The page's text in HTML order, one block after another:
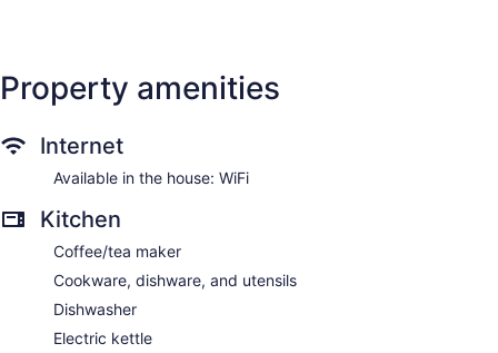
Property amenities
Internet
Available in the house: WiFi
Kitchen
Coffee/tea maker
Cookware, dishware, and utensils
Dishwasher
Electric kettle